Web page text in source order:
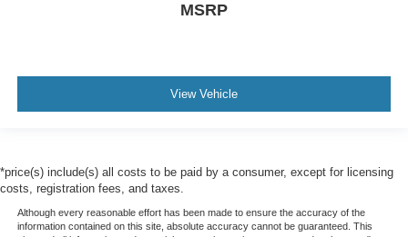
MSRP
View Vehicle
*price(s) include(s) all costs to be paid by a consumer, except for licensing
costs, registration fees, and taxes.
Although every reasonable effort has been made to ensure the accuracy of the
information contained on this site, absolute accuracy cannot be guaranteed. This